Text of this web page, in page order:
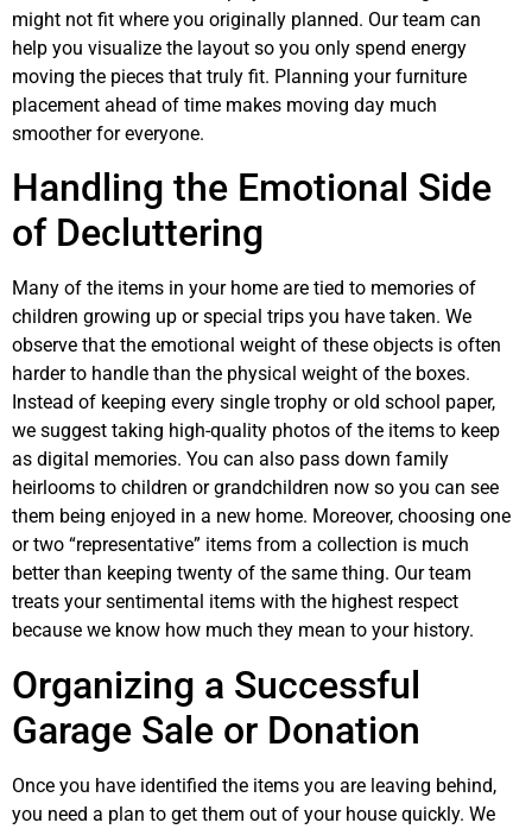
might not fit where you originally planned. Our team can
help you visualize the layout so you only spend energy
moving the pieces that truly fit. Planning your furniture
placement ahead of time makes moving day much
smoother for everyone.
Handling the Emotional Side
of Decluttering
Many of the items in your home are tied to memories of
children growing up or special trips you have taken. We
observe that the emotional weight of these objects is often
harder to handle than the physical weight of the boxes.
Instead of keeping every single trophy or old school paper,
we suggest taking high-quality photos of the items to keep
as digital memories. You can also pass down family
heirlooms to children or grandchildren now so you can see
them being enjoyed in a new home. Moreover, choosing one
or two “representative” items from a collection is much
better than keeping twenty of the same thing. Our team
treats your sentimental items with the highest respect
because we know how much they mean to your history.
Organizing a Successful
Garage Sale or Donation
Once you have identified the items you are leaving behind,
you need a plan to get them out of your house quickly. We